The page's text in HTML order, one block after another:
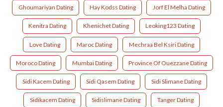
Ghoumariyan Dating Hay Kodss Dating Jorf El Melha Dating
Kenitra Dating Khenichet Dating Leoking123 Dating
Love Dating Maroc Dating Mechraa Bel Ksiri Dating
Moroco Dating Mumbai Dating Province Of Ouezzane Dating
Sidi Kacem Dating Sidi Qasem Dating Sidi Slimane Dating
Sidikacem Dating Sidislimane Dating Tanger Dating